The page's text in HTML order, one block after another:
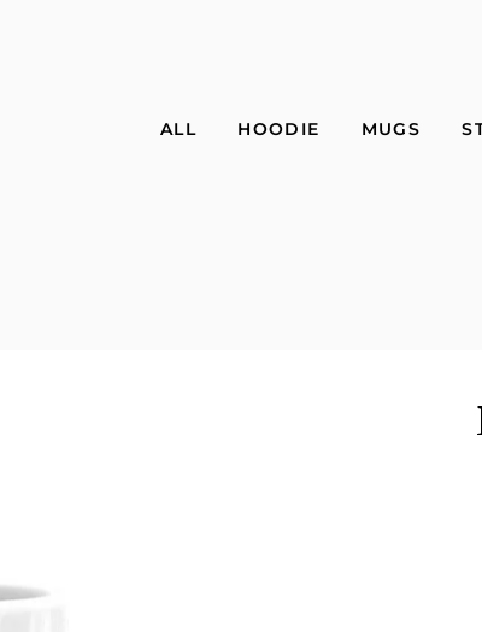
ALL HOODIE MUGS